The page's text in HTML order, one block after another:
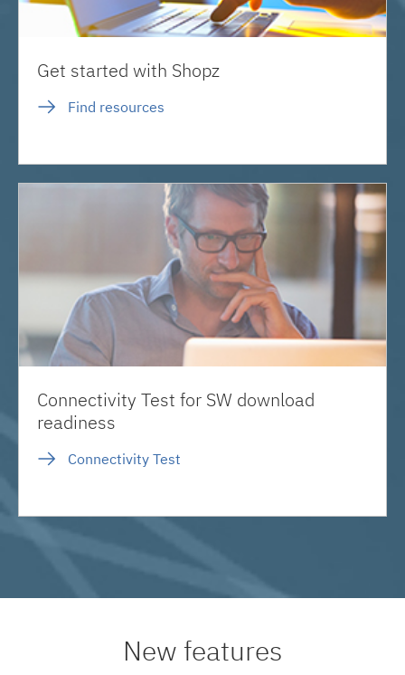
Get started with Shopz
Find resources
Connectivity Test for SW download
readiness
Connectivity Test
New features